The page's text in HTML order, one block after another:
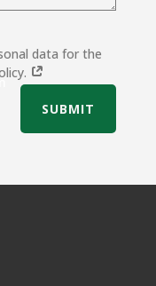
data for the
SUBMIT